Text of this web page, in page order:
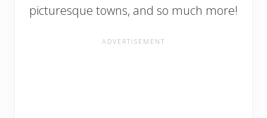
picturesque towns, and so much more!